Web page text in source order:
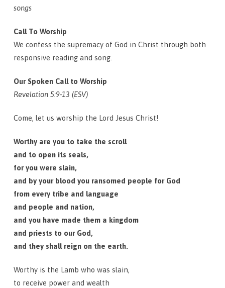
songs
Call To Worship
We confess the supremacy of God in Christ through both
responsive reading and song.
Our Spoken Call to Worship
Revelation 5:9-13 (ESV)
Come, let us worship the Lord Jesus Christ!
Worthy are you to take the scroll
and to open its seals,
for you were slain,
and by your blood you ransomed people for God
from every tribe and language
and people and nation,
and you have made them a kingdom
and priests to our God,
and they shall reign on the earth.
Worthy is the Lamb who was slain,
to receive power and wealth